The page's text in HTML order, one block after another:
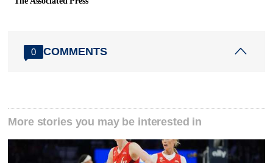
0 COMMENTS
More stories you may be interested in